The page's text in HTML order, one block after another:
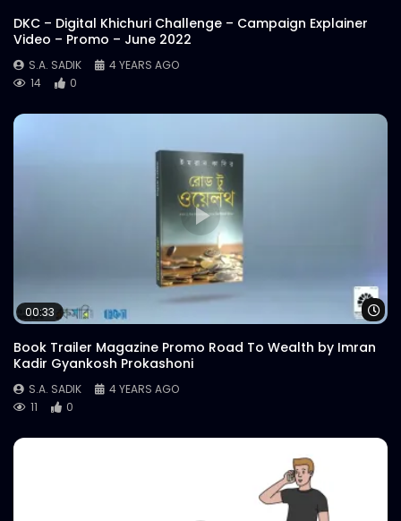
DKC – Digital Khichuri Challenge – Campaign Explainer
Video – Promo – June 2022
S.A. SADIK
4 YEARS AGO
14
0
00:33
Book Trailer Magazine Promo Road To Wealth by Imran
Kadir Gyankosh Prokashoni
S.A. SADIK
4 YEARS AGO
11
0